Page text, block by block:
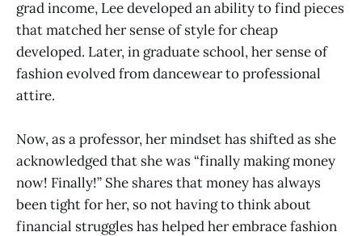
grad income, Lee developed an ability to find pieces
that matched her sense of style for cheap
developed. Later, in graduate school, her sense of
fashion evolved from dancewear to professional
attire.
Now, as a professor, her mindset has shifted as she
acknowledged that she was “finally making money
now! Finally!” She shares that money has always
been tight for her, so not having to think about
financial struggles has helped her embrace fashion